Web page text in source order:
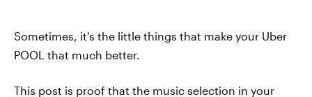
Sometimes, it's the little things that make your Uber
POOL that much better.
This post is proof that the music selection in your